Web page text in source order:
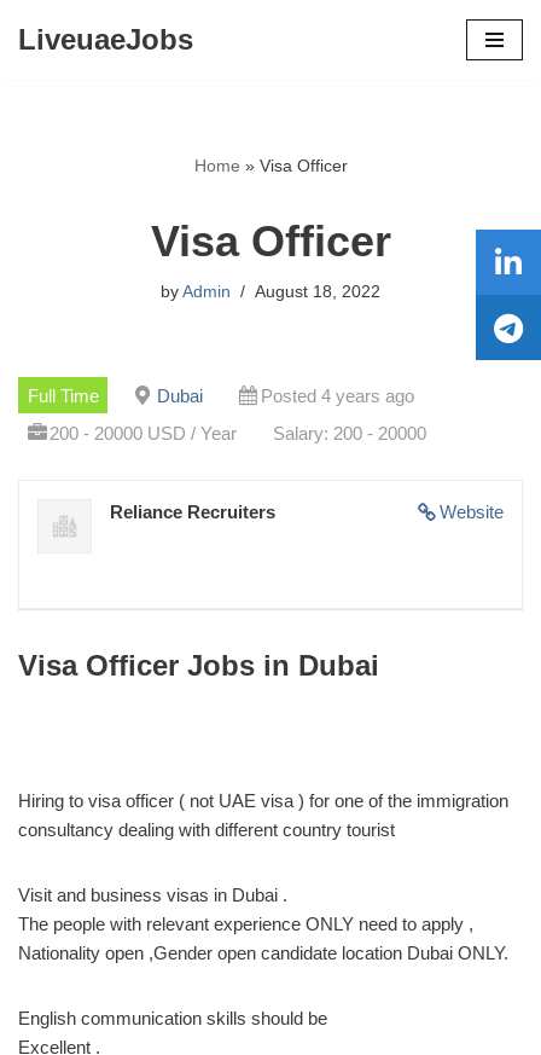
LiveuaeJobs
Home » Visa Officer
Visa Officer
by Admin August 18, 2022
Full Time Dubai
Posted 4 years ago
200 - 20000 USD / Year
Salary: 200 - 20000
Website
Reliance Recruiters
Visa Officer Jobs in Dubai
Hiring to visa officer ( not UAE visa ) for one of the immigration
consultancy dealing with different country tourist
Visit and business visas in Dubai .
The people with relevant experience ONLY need to apply ,
Nationality open ,Gender open candidate location Dubai ONLY.
English communication skills should be
Excellent .